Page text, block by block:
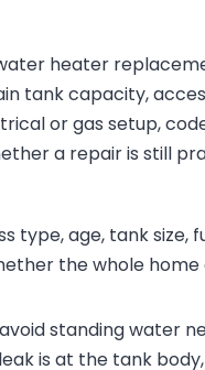
heater
tank capacity,
or gas setup,
a repair is still
type, age, tank size,
the whole home
standing water
is at the tank